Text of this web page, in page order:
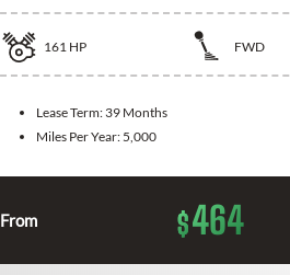
161 HP FWD
Lease Term: 39 Months
Miles Per Year: 5,000
From $464